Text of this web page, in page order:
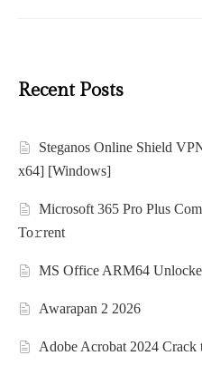
Recent Posts
Steganos Online Shield
x64] [Windows]
Microsoft 365 Pro Plus
To𝚛rent
MS Office ARM64
Awarapan 2 2026
Adobe Acrobat 2024